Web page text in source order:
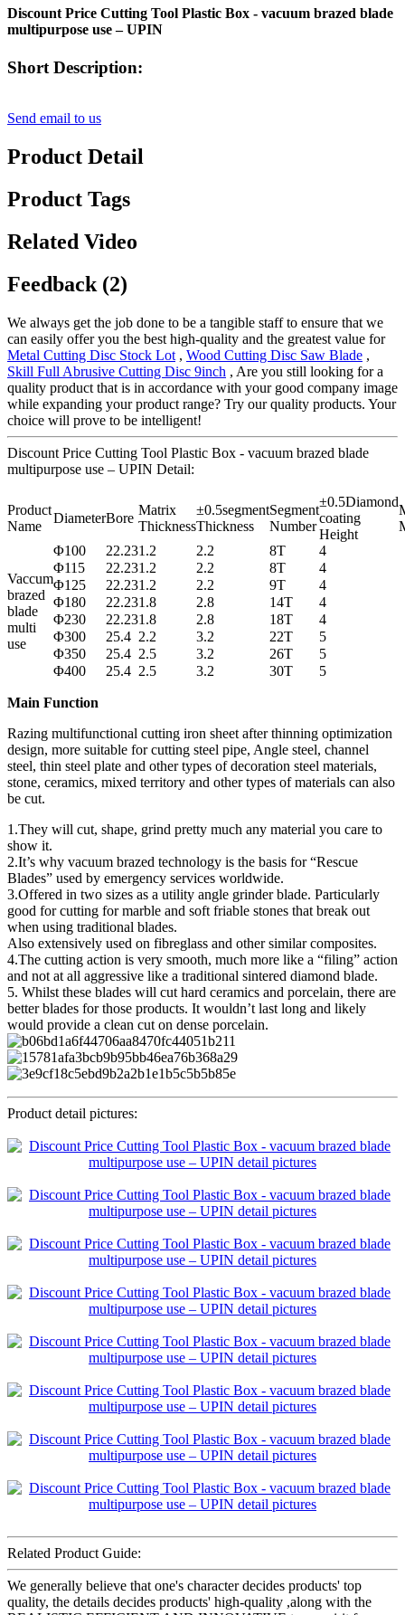
Discount Price Cutting Tool Plastic Box - vacuum brazed blade
multipurpose use – UPIN
Short Description:
Send email to us
Product Detail
Product Tags
Related Video
Feedback (2)
We always get the job done to be a tangible staff to ensure that we
can easily offer you the best high-quality and the greatest value for
Metal Cutting Disc Stock Lot , Wood Cutting Disc Saw Blade ,
Skill Full Abrusive Cutting Disc 9inch , Are you still looking for a
quality product that is in accordance with your good company image
while expanding your product range? Try our quality products. Your
choice will prove to be intelligent!
Discount Price Cutting Tool Plastic Box - vacuum brazed blade
multipurpose use – UPIN Detail:
Product
Name
DiameterBore
Matrix
Thickness
±0.5segment
Thickness
Segment
Number
±0.5Diamond
coating
Height
Vaccum
brazed
blade
multi
use
Φ100 22.231.2 2.2 8T
4
Φ115
22.231.2 2.2 8T
4
Φ125
22.231.2 2.2 9T
4
Φ180
22.231.8 2.8 14T
4
Φ230
22.231.8 2.8 18T
4
Φ300
25.4 2.2 3.2 22T
5
Φ350
25.4 2.5 3.2 26T
5
Φ400
25.4 2.5 3.2 30T 5
Main Function
Razing multifunctional cutting iron sheet after thinning optimization
design, more suitable for cutting steel pipe, Angle steel, channel
steel, thin steel plate and other types of decoration steel materials,
stone, ceramics, mixed territory and other types of materials can also
be cut.
1.They will cut, shape, grind pretty much any material you care to
show it.
2.It’s why vacuum brazed technology is the basis for “Rescue
Blades” used by emergency services worldwide.
3.Offered in two sizes as a utility angle grinder blade. Particularly
good for cutting for marble and soft friable stones that break out
when using traditional blades.
Also extensively used on fibreglass and other similar composites.
4.The cutting action is very smooth, much more like a “filing” action
and not at all aggressive like a traditional sintered diamond blade.
5. Whilst these blades will cut hard ceramics and porcelain, there are
better blades for those products. It wouldn’t last long and likely
would provide a clean cut on dense porcelain.
Product detail pictures:
Related Product Guide:
We generally believe that one's character decides products' top
quality, the details decides products' high-quality ,along with the